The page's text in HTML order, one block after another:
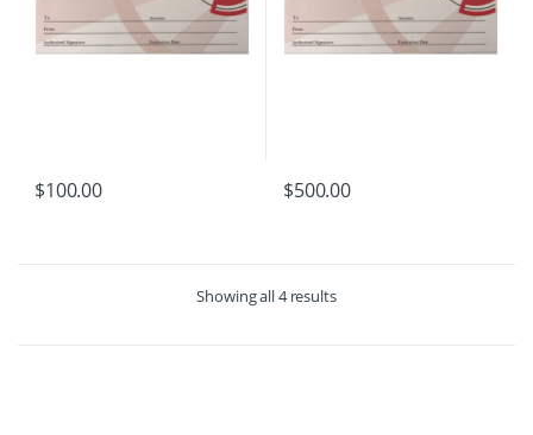
$100.00 $500.00
Showing all 4 results